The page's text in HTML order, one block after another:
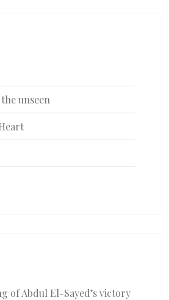
unseen
of Abdul El-Sayed’s victory